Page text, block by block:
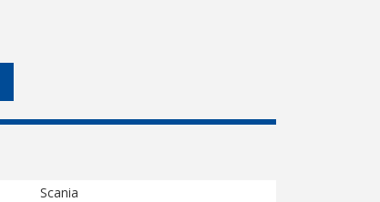
Scania